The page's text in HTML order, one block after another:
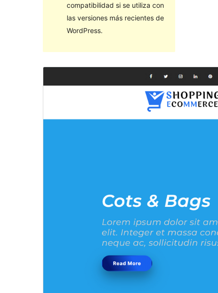
compatibilidad si se utiliza con
las versiones más recientes de
WordPress.